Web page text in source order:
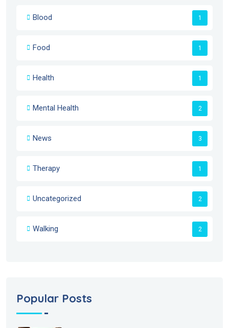
Blood 1
Food 1
Health 1
Mental Health 2
News 3
Therapy 1
Uncategorized 2
Walking 2
Popular Posts